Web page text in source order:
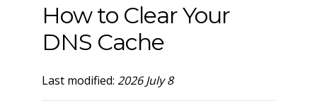
How to Clear Your
DNS Cache
Last modified: 2026 July 8